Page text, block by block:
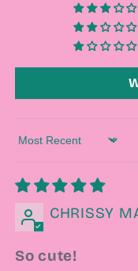
Sort by
CHRISSY
So cute!